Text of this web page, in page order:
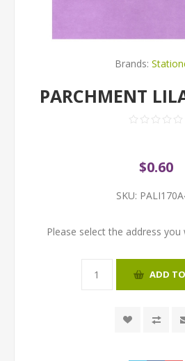
Brands:
PARCHMENT
$0.60
SKU:
Please select the address
ADD